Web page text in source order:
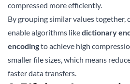
compressed more efficiently.
By grouping similar values together,
enable algorithms likedictionary
encodingto achieve high
smaller file sizes, which means
faster data transfers.